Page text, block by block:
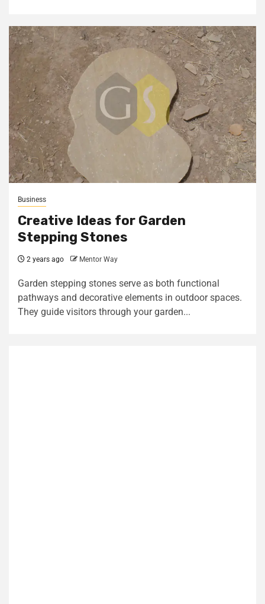
Business
Creative Ideas for Garden
Stepping Stones
2 years ago Mentor Way
Garden stepping stones serve as both functional
pathways and decorative elements in outdoor spaces.
They guide visitors through your garden...